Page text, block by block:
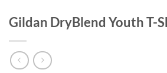
Gildan DryBlend Youth T-